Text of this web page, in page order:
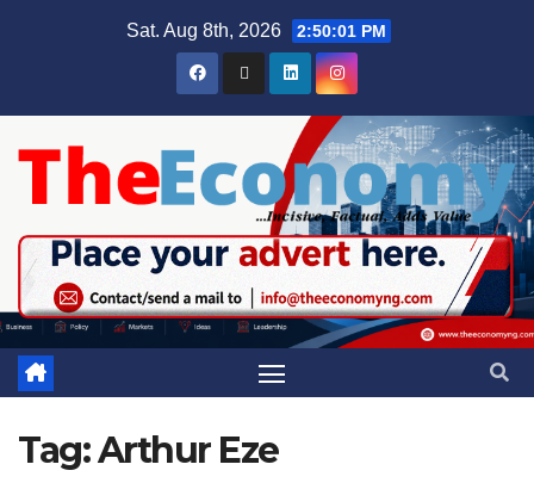
Sat. Aug 8th, 2026 2:50:01 PM
Tag:Arthur Eze